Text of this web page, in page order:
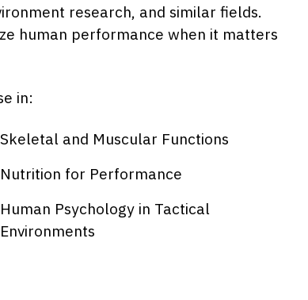
research, and similar fields.
human performance when it matters
in:
Skeletal and Muscular Functions
Nutrition for Performance
Human Psychology in Tactical
Environments